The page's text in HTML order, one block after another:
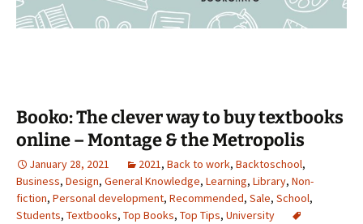
Booko: The clever way to buy textbooks
online – Montage & the Metropolis
January 28, 2021 2021, Back to work, Backtoschool,
Business, Design, General Knowledge, Learning, Library, Non-
fiction, Personal development, Recommended, Sale, School,
Students, Textbooks, Top Books, Top Tips, University